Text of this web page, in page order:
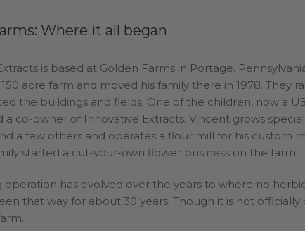
Where it all began
is based at Golden Farms in Portage,
acre farm and moved his family there in 1978. They
the buildings and fields. One of the children, now a
a co-owner of Innovative Extracts. Vincent grows
a few others and operates a flour mill for his custom
started a cut-your-own flower business on the farm.
operation has evolved over the years to where no
that way for about 30 years. Though it is not officially